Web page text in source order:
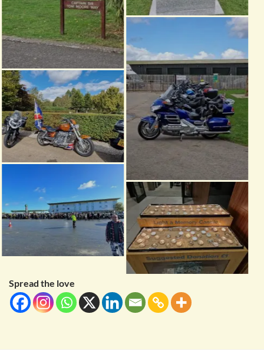
Spread the love